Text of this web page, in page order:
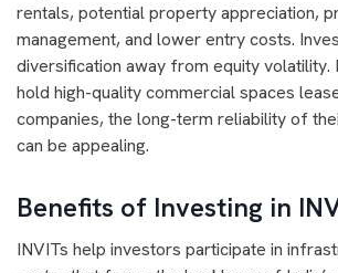
rentals, potential property appreciation,
management, and lower entry costs.
diversification away from equity volatility.
hold high-quality commercial spaces
companies, the long-term reliability of
can be appealing.
Benefits of Investing in
INVITs help investors participate in